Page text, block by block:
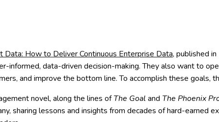
Data: How to Deliver Continuous Enterprise Data, published
informed, data-driven decision-making. They also want to
and improve the bottom line. To accomplish these goals,
novel, along the lines ofThe Goal and The Phoenix
sharing lessons and insights from decades of hard-earned